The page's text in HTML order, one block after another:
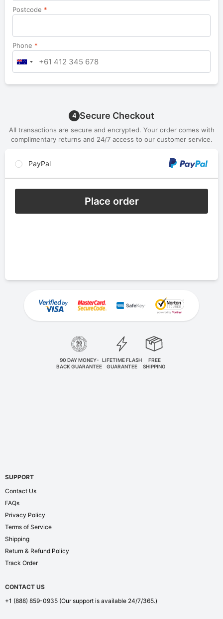
Postcode *
Phone *
4 Secure Checkout
All transactions are secure and encrypted. Your order comes with
complimentary returns and 24/7 access to our customer service.
PayPal
Place order
90 DAY MONEY-
BACK GUARANTEE
LIFETIME FLASH
GUARANTEE
FREE
SHIPPING
SUPPORT
Contact Us
FAQs
Privacy Policy
Terms of Service
Shipping
Return & Refund Policy
Track Order
CONTACT US
+1 (888) 859-0935 (Our support is available 24/7/365.)